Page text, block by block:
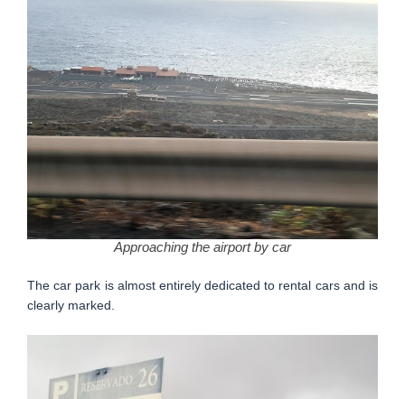
Approaching the airport by car
The car park is almost entirely dedicated to rental cars and is
clearly marked.